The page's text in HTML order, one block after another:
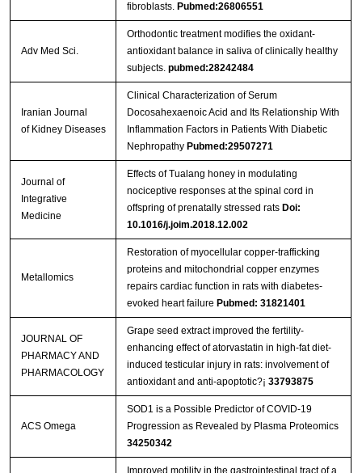
fibroblasts. Pubmed:26806551
Adv Med Sci.
Orthodontic treatment modifies the oxidant-
antioxidant balance in saliva of clinically healthy
subjects. pubmed:28242484
Iranian Journal
of Kidney Diseases
Clinical Characterization of Serum
Docosahexaenoic Acid and Its Relationship With
Inflammation Factors in Patients With Diabetic
Nephropathy Pubmed:29507271
Journal of
Integrative
Medicine
Effects of Tualang honey in modulating
nociceptive responses at the spinal cord in
offspring of prenatally stressed rats Doi:
10.1016/j.joim.2018.12.002
Metallomics
Restoration of myocellular copper-trafficking
proteins and mitochondrial copper enzymes
repairs cardiac function in rats with diabetes-
evoked heart failure Pubmed: 31821401
JOURNAL OF
PHARMACY AND
PHARMACOLOGY
Grape seed extract improved the fertility-
enhancing effect of atorvastatin in high-fat diet-
induced testicular injury in rats: involvement of
antioxidant and anti-apoptotic?¡­ 33793875
ACS Omega
SOD1 is a Possible Predictor of COVID-19
Progression as Revealed by Plasma Proteomics
34250342
Improved motility in the gastrointestinal tract of a